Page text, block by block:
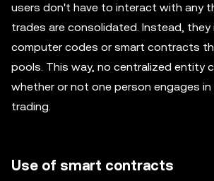
users don't have to interact with any
trades are consolidated. Instead,
computer codes or smart contracts
pools. This way, no centralized entity
whether or not one person engages
trading.
Use of smart contracts